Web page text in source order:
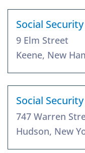
Social
9 Elm Street
Keene, New
Social
747 Warren
Hudson, New